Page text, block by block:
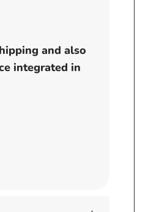
and also
integrated in